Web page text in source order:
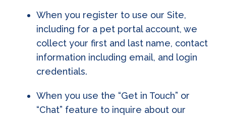
When you register to use our Site,
including for a pet portal account, we
collect your first and last name, contact
information including email, and login
credentials.
When you use the “Get in Touch” or
“Chat” feature to inquire about our